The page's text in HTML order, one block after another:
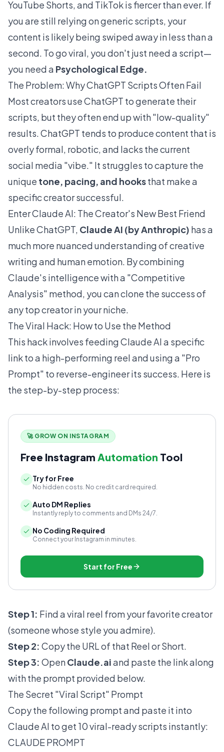
YouTube Shorts, and TikTok is fiercer than ever. If
you are still relying on generic scripts, your
content is likely being swiped away in less than a
second. To go viral, you don't just need a script—
you need a Psychological Edge.
The Problem: Why ChatGPT Scripts Often Fail
Most creators use ChatGPT to generate their
scripts, but they often end up with "low-quality"
results. ChatGPT tends to produce content that is
overly formal, robotic, and lacks the current
social media "vibe." It struggles to capture the
unique tone, pacing, and hooksthat make a
specific creator successful.
Enter Claude AI: The Creator's New Best Friend
Unlike ChatGPT, Claude AI (by Anthropic) has a
much more nuanced understanding of creative
writing and human emotion. By combining
Claude's intelligence with a "Competitive
Analysis" method, you can clone the success of
any top creator in your niche.
The Viral Hack: How to Use the Method
This hack involves feeding Claude AI a specific
link to a high-performing reel and using a "Pro
Prompt" to reverse-engineer its success. Here is
the step-by-step process:
🚀 GROW ON INSTAGRAM
Free Instagram Automation Tool
Try for Free
No hidden costs. No credit card required.
Auto DM Replies
Instantly reply to comments and DMs 24/7.
No Coding Required
Connect your Instagram in minutes.
Start for Free
Step 1: Find a viral reel from your favorite creator
(someone whose style you admire).
Step 2: Copy the URL of that Reel or Short.
Step 3: OpenClaude.aiand paste the link along
with the prompt provided below.
The Secret "Viral Script" Prompt
Copy the following prompt and paste it into
Claude AI to get 10 viral-ready scripts instantly:
CLAUDE PROMPT